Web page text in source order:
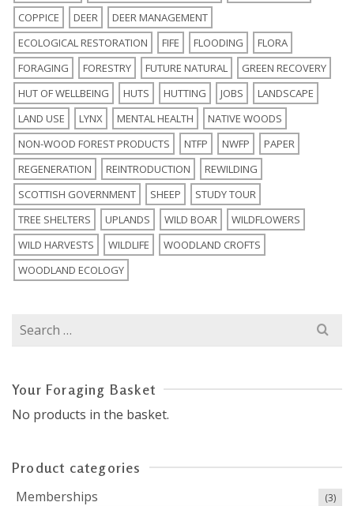
COPPICE
DEER
DEER MANAGEMENT
ECOLOGICAL RESTORATION
FIFE FLOODING
FLORA
FORAGING
FORESTRY FUTURE NATURAL
GREEN RECOVERY
HUT OF WELLBEING
HUTS HUTTING JOBS
LANDSCAPE
LAND USE
LYNX MENTAL HEALTH
NATIVE WOODS
NON-WOOD FOREST PRODUCTS
NTFP NWFP
PAPER
REGENERATION
REINTRODUCTION
REWILDING
SCOTTISH GOVERNMENT
SHEEP
STUDY TOUR
TREE SHELTERS
UPLANDS WILD BOAR
WILDFLOWERS
WILD HARVESTS
WILDLIFE
WOODLAND CROFTS
WOODLAND ECOLOGY
Search
Your Foraging Basket
No products in the basket.
Product categories
Memberships
(3)